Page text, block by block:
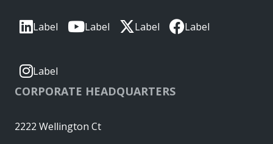
Label Label Label Label
Label
CORPORATE HEADQUARTERS
2222 Wellington Ct